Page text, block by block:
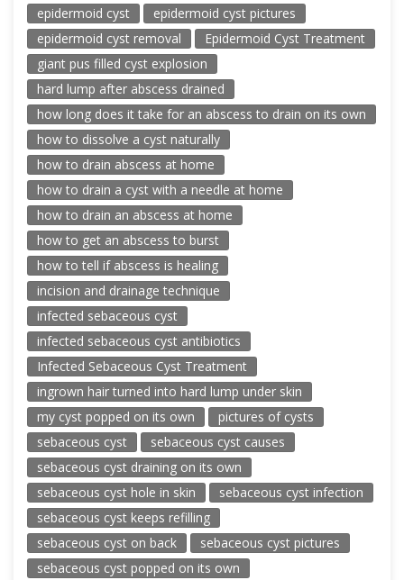
epidermoid cyst
epidermoid cyst pictures
epidermoid cyst removal
Epidermoid Cyst Treatment
giant pus filled cyst explosion
hard lump after abscess drained
how long does it take for an abscess to drain on its own
how to dissolve a cyst naturally
how to drain abscess at home
how to drain a cyst with a needle at home
how to drain an abscess at home
how to get an abscess to burst
how to tell if abscess is healing
incision and drainage technique
infected sebaceous cyst
infected sebaceous cyst antibiotics
Infected Sebaceous Cyst Treatment
ingrown hair turned into hard lump under skin
my cyst popped on its own
pictures of cysts
sebaceous cyst
sebaceous cyst causes
sebaceous cyst draining on its own
sebaceous cyst hole in skin
sebaceous cyst infection
sebaceous cyst keeps refilling
sebaceous cyst on back
sebaceous cyst pictures
sebaceous cyst popped on its own